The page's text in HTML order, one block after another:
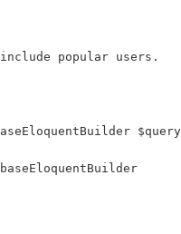
popular users.
$query